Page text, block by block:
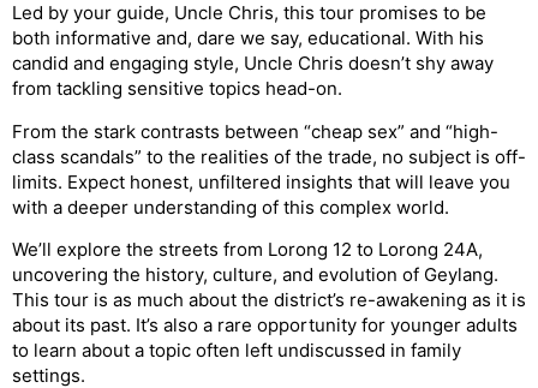
Led by your guide, Uncle Chris, this tour promises to be
both informative and, dare we say, educational. With his
candid and engaging style, Uncle Chris doesn’t shy away
from tackling sensitive topics head-on.
From the stark contrasts between “cheap sex” and “high-
class scandals” to the realities of the trade, no subject is off-
limits. Expect honest, unfiltered insights that will leave you
with a deeper understanding of this complex world.
We’ll explore the streets from Lorong 12 to Lorong 24A,
uncovering the history, culture, and evolution of Geylang.
This tour is as much about the district’s re-awakening as it is
about its past. It’s also a rare opportunity for younger adults
to learn about a topic often left undiscussed in family
settings.